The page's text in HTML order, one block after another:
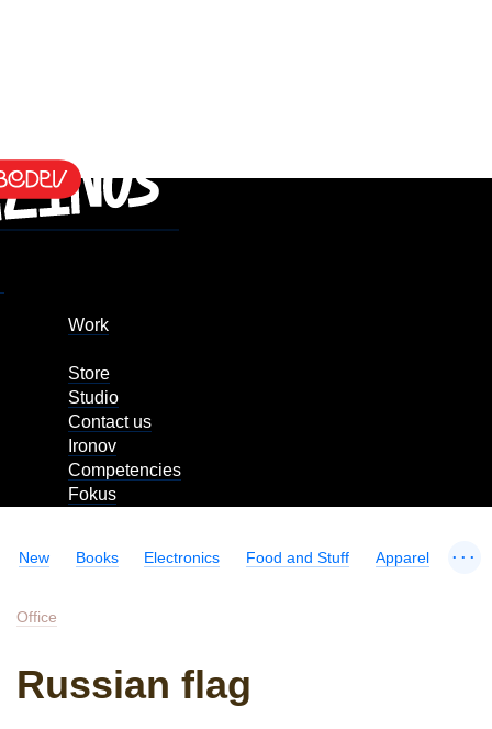
Work
Store
Studio
Contact us
Ironov
Competencies
Fokus
New Books Electronics Food and Stuff Apparel ...
Office
Russian flag